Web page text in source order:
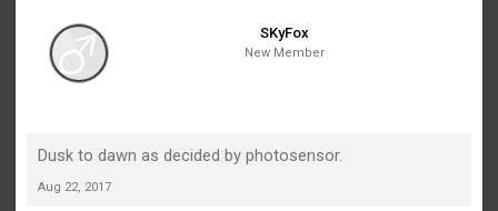
SKyFox
New Member
Dusk to dawn as decided by photosensor.
Aug 22, 2017